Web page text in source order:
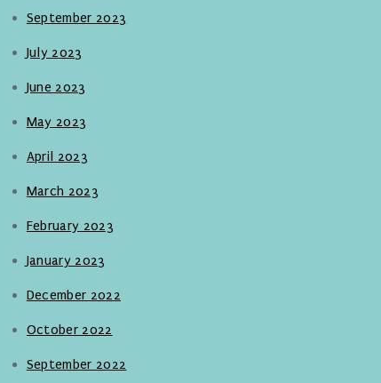
September 2023
July 2023
June 2023
May 2023
April 2023
March 2023
February 2023
January 2023
December 2022
October 2022
September 2022